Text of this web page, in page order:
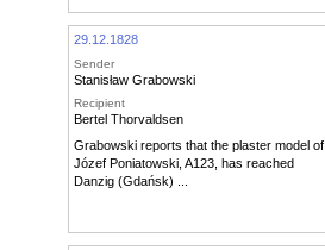
29.12.1828
Sender
Stanisław Grabowski
Recipient
Bertel Thorvaldsen
Grabowski reports that the plaster model of
Józef Poniatowski, A123, has reached
Danzig (Gdańsk) ...